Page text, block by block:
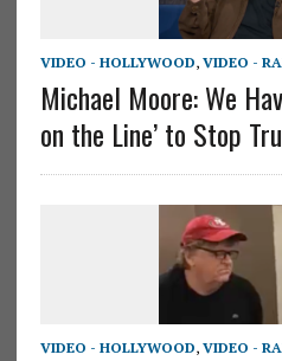
VIDEO - HOLLYWOOD, VIDEO -
Michael Moore: We
on the Line’ to Stop
VIDEO - HOLLYWOOD, VIDEO -